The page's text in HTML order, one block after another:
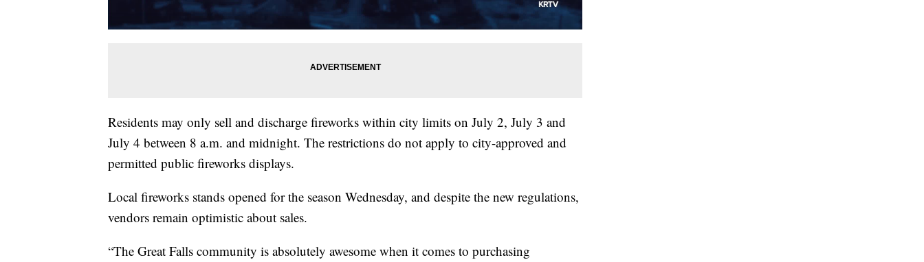
Residents may only sell and discharge fireworks within city limits on July 2, July 3 and
July 4 between 8 a.m. and midnight. The restrictions do not apply to city-approved and
permitted public fireworks displays.
Local fireworks stands opened for the season Wednesday, and despite the new regulations,
vendors remain optimistic about sales.
“The Great Falls community is absolutely awesome when it comes to purchasing